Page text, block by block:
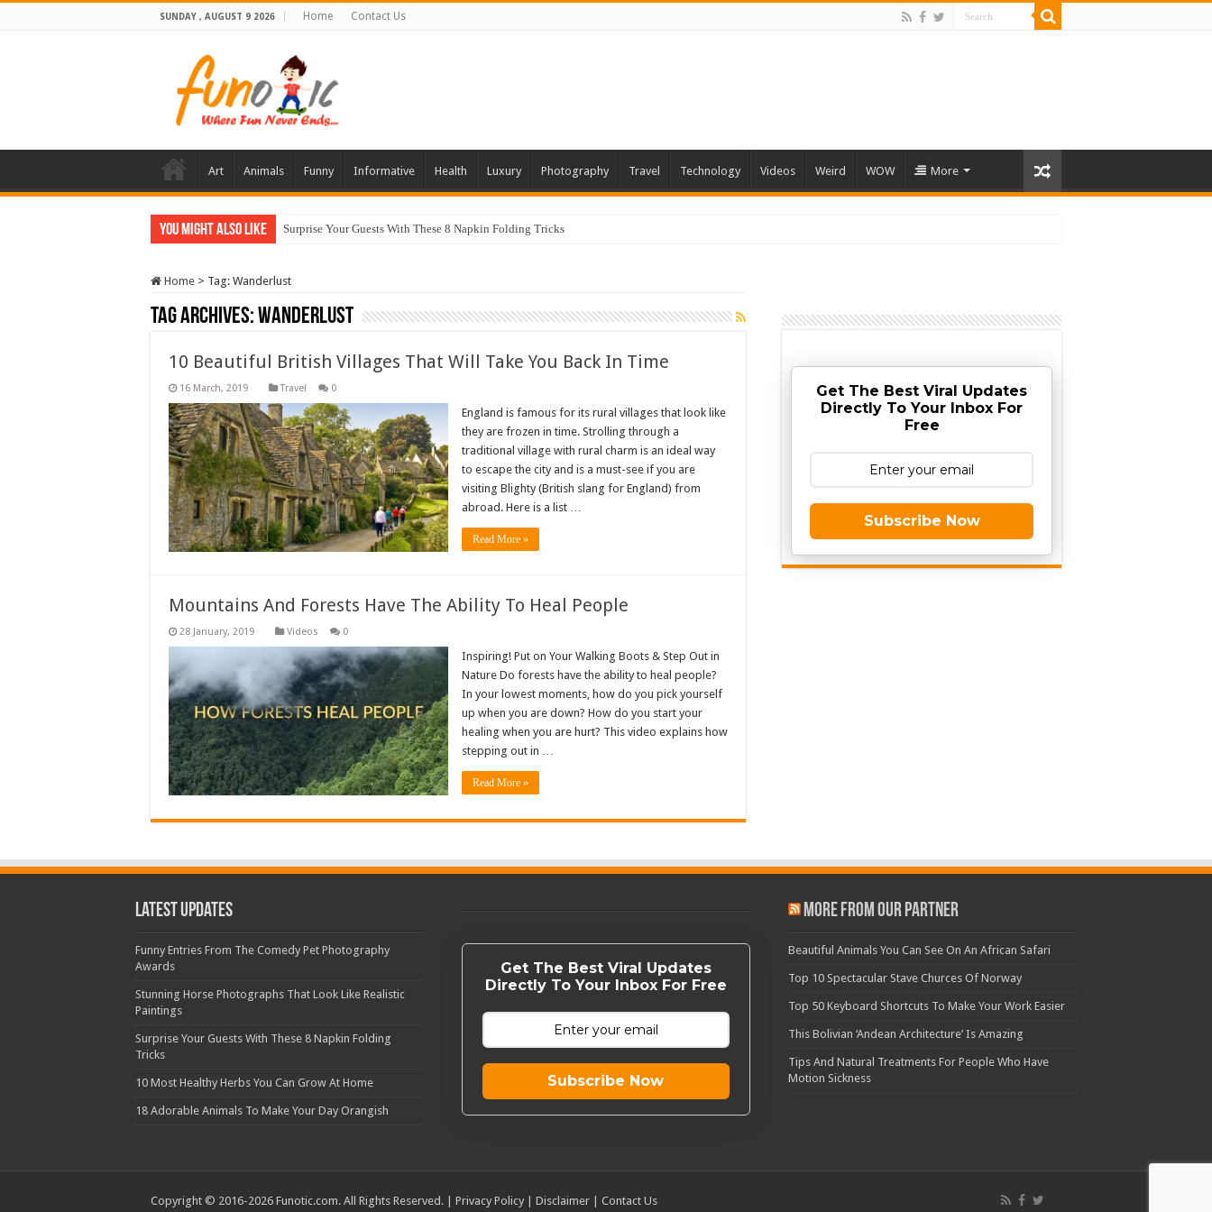
SUNDAY , AUGUST 9 2026 Home Contact Us
Art Animals Funny Informative Health Luxury Photography Travel Technology Videos Weird WOW More
You Might Also Like Surprise Your Guests With These 8 Napkin Folding Tricks
Home > Tag: Wanderlust
Tag Archives:Wanderlust
10 Beautiful British Villages That Will Take You Back In Time
Travel 0
England is famous for its rural villages that look like
they are frozen in time. Strolling through a
traditional village with rural charm is an ideal way
to escape the city and is a must-see if you are
visiting Blighty (British slang for England) from
abroad. Here is a list …
Read More »
Mountains And Forests Have The Ability To Heal People
Videos 0
Inspiring! Put on Your Walking Boots & Step Out in
Nature Do forests have the ability to heal people?
In your lowest moments, how do you pick yourself
up when you are down? How do you start your
healing when you are hurt? This video explains how
stepping out in …
Read More »
Get The Best Viral Updates
Directly To Your Inbox For
Free
Subscribe Now
Latest Updates
Funny Entries From The Comedy Pet Photography
Awards
Stunning Horse Photographs That Look Like Realistic
Paintings
Surprise Your Guests With These 8 Napkin Folding
Tricks
10 Most Healthy Herbs You Can Grow At Home
18 Adorable Animals To Make Your Day Orangish
Get The Best Viral Updates
Directly To Your Inbox For Free
Subscribe Now
More From Our Partner
Beautiful Animals You Can See On An African Safari
Top 10 Spectacular Stave Churces Of Norway
Top 50 Keyboard Shortcuts To Make Your Work Easier
This Bolivian ‘Andean Architecture’ Is Amazing
Tips And Natural Treatments For People Who Have
Motion Sickness
Copyright © 2016-2026 Funotic.com. All Rights Reserved. | Privacy Policy Disclaimer Contact Us